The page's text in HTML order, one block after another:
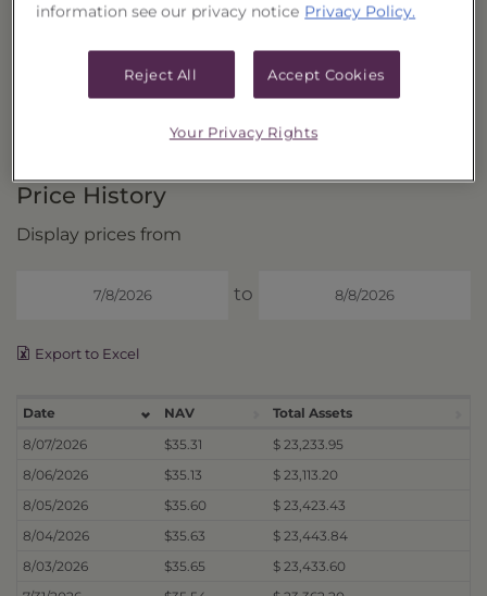
PRICES
Price History
Display prices from
to
Export to Excel
Date NAV
Total Assets
8/07/2026
$35.31
$ 23,233.95
8/06/2026
$35.13
$ 23,113.20
8/05/2026
$35.60
$ 23,423.43
8/04/2026
$35.63
$ 23,443.84
8/03/2026
$35.65
$ 23,433.60
information see our privacy notice Privacy Policy.
Reject All Accept Cookies
Your Privacy Rights